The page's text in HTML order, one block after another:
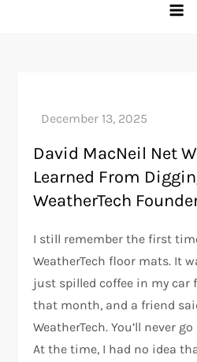
David MacNeil Net
Learned From
WeatherTech
I still remember the first
WeatherTech floor mats. It
just spilled coffee in my
that month, and a friend
WeatherTech. You’ll never go
At the time, I had no idea